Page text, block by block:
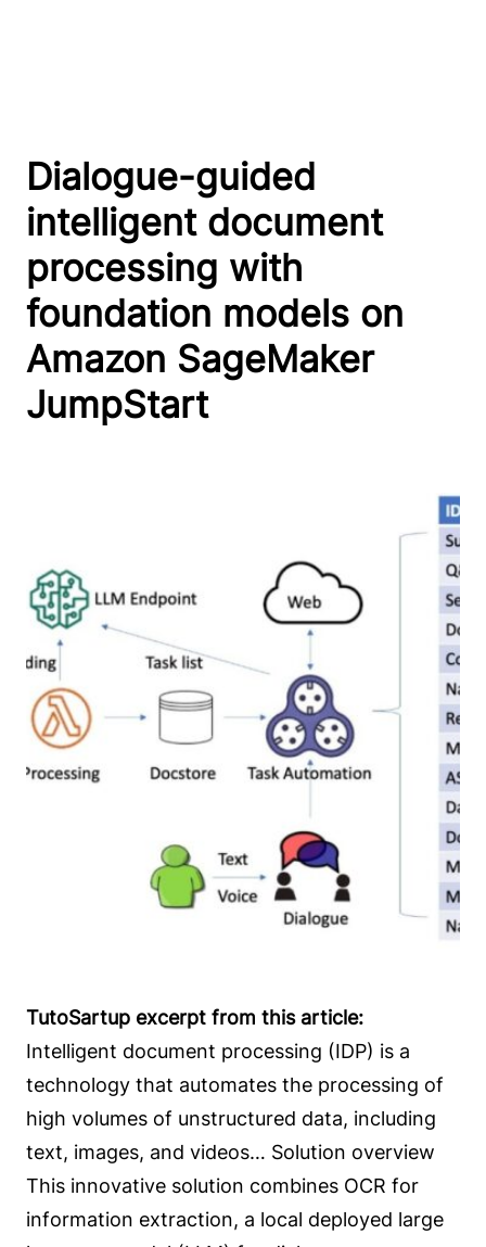
Dialogue-guided
intelligent document
processing with
foundation models on
Amazon SageMaker
JumpStart
TutoSartup excerpt from this article:
Intelligent document processing (IDP) is a
technology that automates the processing of
high volumes of unstructured data, including
text, images, and videos… Solution overview
This innovative solution combines OCR for
information extraction, a local deployed large